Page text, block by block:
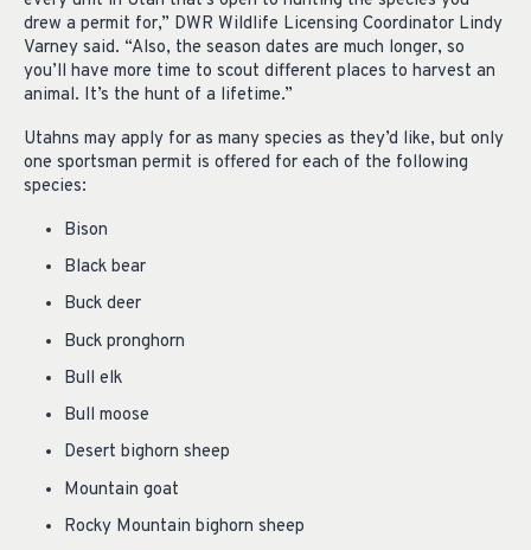
drew a permit for,” DWR Wildlife Licensing Coordinator Lindy
Varney said. “Also, the season dates are much longer, so
you’ll have more time to scout different places to harvest an
animal. It’s the hunt of a lifetime.”
Utahns may apply for as many species as they’d like, but only
one sportsman permit is offered for each of the following
species:
Bison
Black bear
Buck deer
Buck pronghorn
Bull elk
Bull moose
Desert bighorn sheep
Mountain goat
Rocky Mountain bighorn sheep